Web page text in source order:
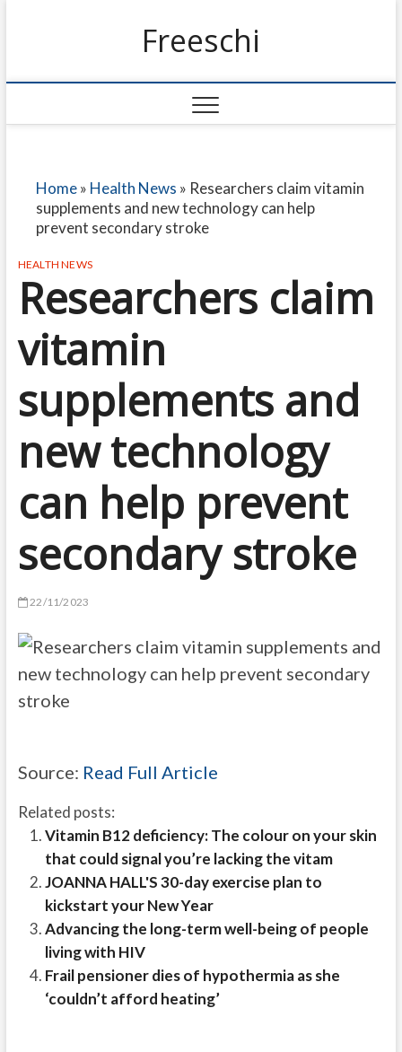
Freeschi
Home» Health News » Researchers claim vitamin
supplements and new technology can help
prevent secondary stroke
HEALTH NEWS
Researchers claim
vitamin
supplements and
new technology
can help prevent
secondary stroke
22/11/2023
Source: Read Full Article
Related posts:
Vitamin B12 deficiency: The colour on your skin
that could signal you’re lacking the vitam
JOANNA HALL'S 30-day exercise plan to
kickstart your New Year
Advancing the long-term well-being of people
living with HIV
Frail pensioner dies of hypothermia as she
‘couldn’t afford heating’